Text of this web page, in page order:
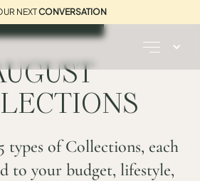
NEXTCONVERSATION
types of Collections, each
to your budget, lifestyle,